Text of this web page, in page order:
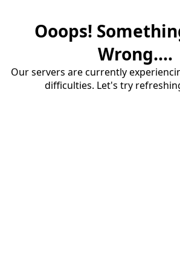
Ooops!
Wrong....
Our servers are currently
difficulties. Let's try